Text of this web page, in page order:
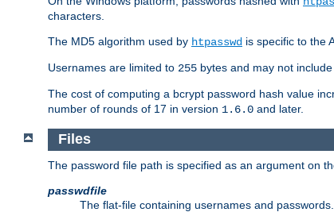
characters.
The MD5 algorithm used by htpasswd is specific to the
Usernames are limited to 255 bytes and may not
The cost of computing a bcrypt password hash value
number of rounds of 17 in version 1.6.0 and later.
Files
The password file path is specified as an argument on
passwdfile
The flat-file containing usernames and